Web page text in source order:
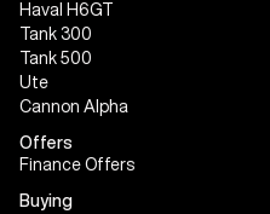
Haval H6GT
Tank 300
Tank 500
Ute
Cannon Alpha
Offers
Finance Offers
Buying